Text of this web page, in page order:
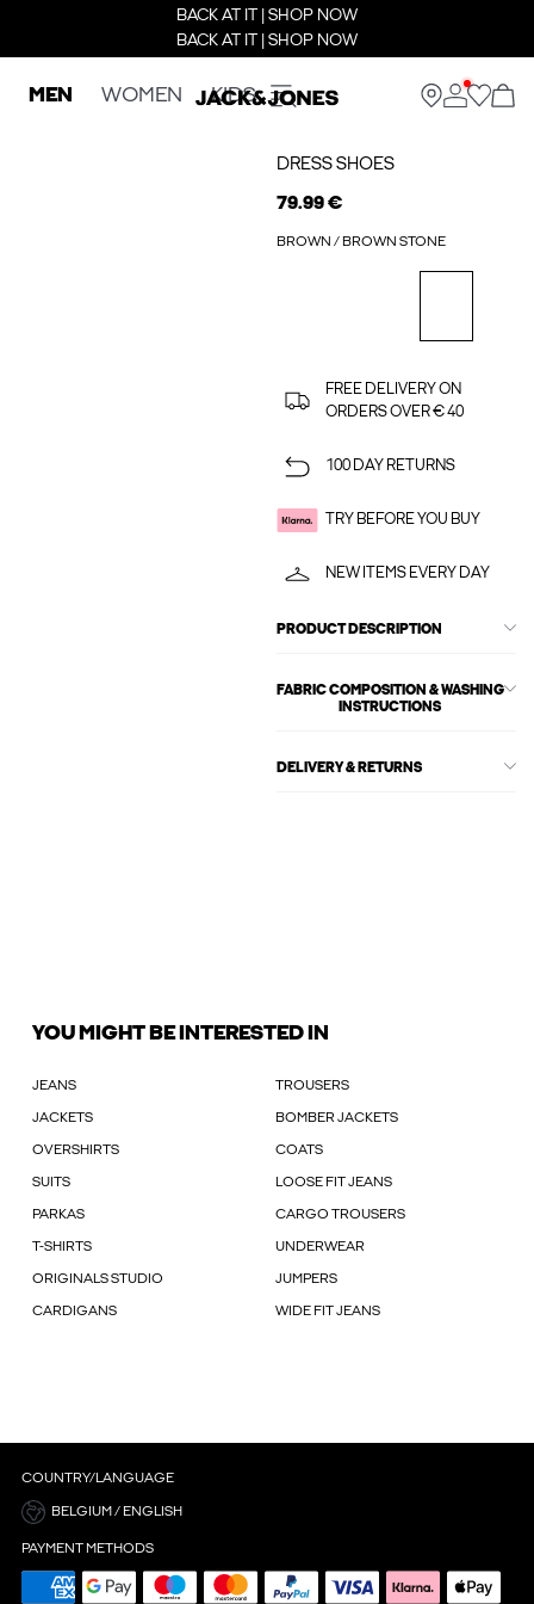
BACK AT IT | SHOP NOW
BACK AT IT | SHOP NOW
MEN WOMEN KIDS
DRESS SHOES
79.99 €
BROWN / BROWN STONE
FREE DELIVERY ON
ORDERS OVER € 40
100 DAY RETURNS
TRY BEFORE YOU BUY
NEW ITEMS EVERY DAY
PRODUCT DESCRIPTION
FABRIC COMPOSITION & WASHING
INSTRUCTIONS
DELIVERY & RETURNS
YOU MIGHT BE INTERESTED IN
JEANS TROUSERS
JACKETS BOMBER JACKETS
OVERSHIRTS COATS
SUITS LOOSE FIT JEANS
PARKAS CARGO TROUSERS
T-SHIRTS UNDERWEAR
ORIGINALS STUDIO JUMPERS
CARDIGANS WIDE FIT JEANS
COUNTRY/LANGUAGE
BELGIUM / ENGLISH
PAYMENT METHODS